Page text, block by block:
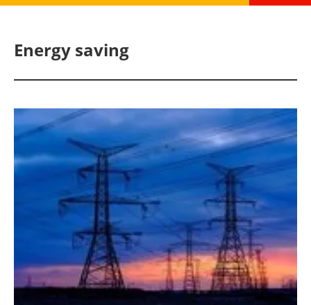
Panorama
Solar
Bioenergy
Other renewables
Storage
Energy saving
Hydrogen
Energy saving